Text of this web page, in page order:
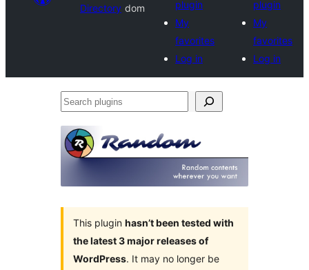
Directory dom
plugin
My
favorites
Log in
plugin
My
favorites
Log in
Search
This plugin hasn’t been tested with
the latest 3 major releases of
WordPress. It may no longer be